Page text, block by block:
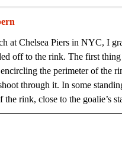
at Chelsea Piers in NYC, I
off to the rink. The first
the perimeter of the
through it. In some
the rink, close to the goalie’s